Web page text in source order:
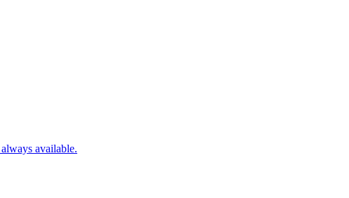
available.